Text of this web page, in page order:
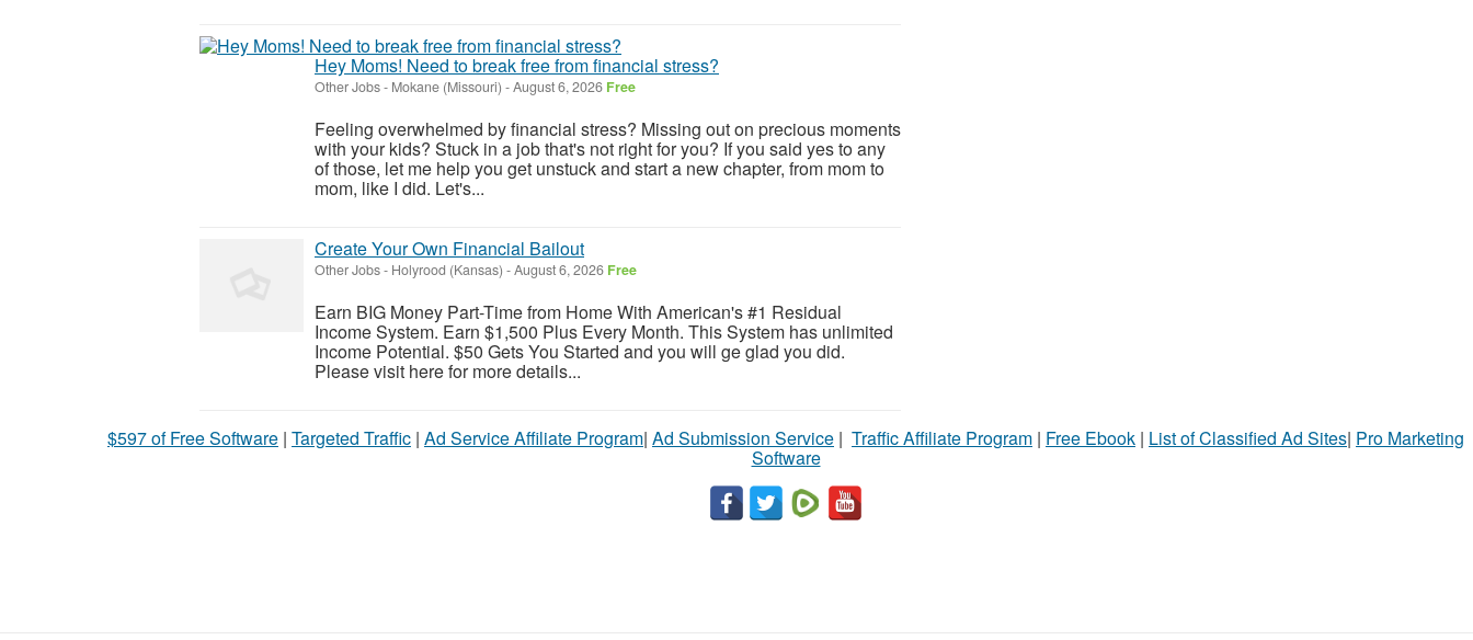
Hey Moms! Need to break free from financial stress?
Other Jobs- Mokane (Missouri) -August 6, 2026 Free
Feeling overwhelmed by financial stress? Missing out on precious moments
with your kids? Stuck in a job that's not right for you? If you said yes to any
of those, let me help you get unstuck and start a new chapter, from mom to
mom, like I did. Let's...
Create Your Own Financial Bailout
Other Jobs- Holyrood (Kansas) -August 6, 2026 Free
Earn BIG Money Part-Time from Home With American's #1 Residual
Income System. Earn $1,500 Plus Every Month. This System has unlimited
Income Potential. $50 Gets You Started and you will ge glad you did.
Please visit here for more details...
$597 of Free Software | Targeted Traffic | Ad Service Affiliate Program| Ad Submission Service | Traffic Affiliate Program | Free Ebook | List of Classified Ad Sites| Pro Marketing
Software